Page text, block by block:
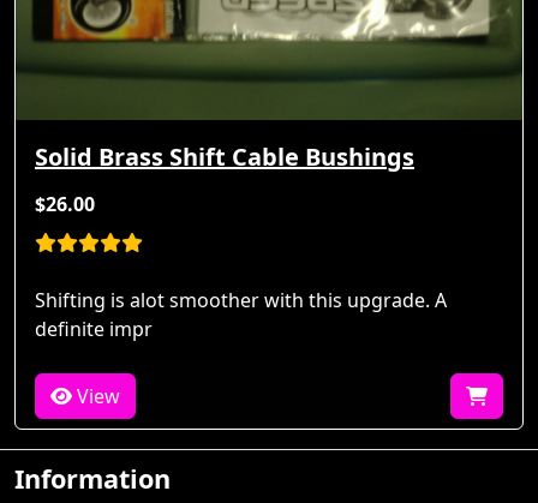
Solid Brass Shift Cable Bushings
$26.00
Shifting is alot smoother with this upgrade. A
definite impr
View
Information